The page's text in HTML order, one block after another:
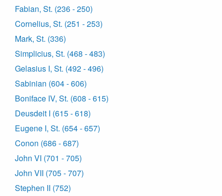
Fabian, St. (236 - 250)
Cornelius, St. (251 - 253)
Mark, St. (336)
Simplicius, St. (468 - 483)
Gelasius I, St. (492 - 496)
Sabinian (604 - 606)
Boniface IV, St. (608 - 615)
Deusdeit I (615 - 618)
Eugene I, St. (654 - 657)
Conon (686 - 687)
John VI (701 - 705)
John VII (705 - 707)
Stephen II (752)